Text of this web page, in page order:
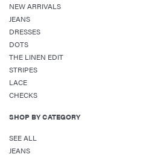
NEW ARRIVALS
JEANS
DRESSES
DOTS
THE LINEN EDIT
STRIPES
LACE
CHECKS
SHOP BY CATEGORY
SEE ALL
JEANS